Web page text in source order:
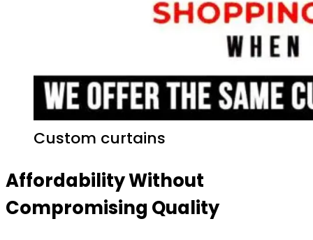
Custom curtains
Affordability Without
Compromising Quality